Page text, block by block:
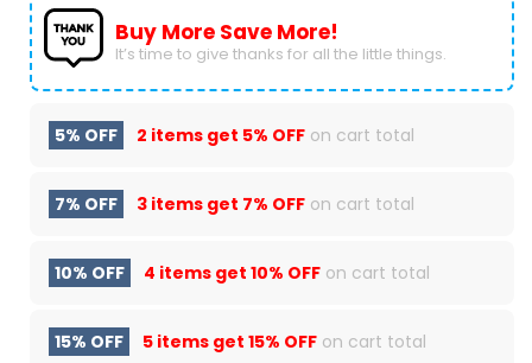
Buy More Save More!
It’s time to give thanks for all the little things.
5% OFF 2 items get 5% OFF on cart total
7% OFF 3 items get 7% OFF on cart total
10% OFF 4 items get 10% OFF on cart total
15% OFF 5 items get 15% OFF on cart total